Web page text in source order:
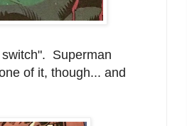
Superman
of it, though... and